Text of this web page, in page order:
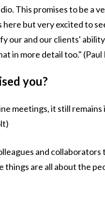
This promises to be
here but very excited to
our and our clients'
in more detail too."
you?
meetings, it still
and
things are all about the